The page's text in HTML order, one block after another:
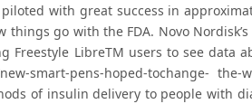
with great success in
go with the FDA. Novo
Freestyle LibreTM users to see data
smart-pens-hoped-tochange- the-
of insulin delivery to people with